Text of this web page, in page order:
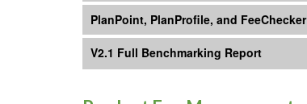
PlanPoint, PlanProfile, and FeeChecker
V2.1 Full Benchmarking Report